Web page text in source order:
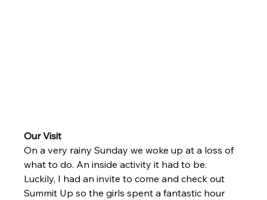
Our Visit
On a very rainy Sunday we woke up at a loss of
what to do. An inside activity it had to be.
Luckily, I had an invite to come and check out
Summit Up so the girls spent a fantastic hour